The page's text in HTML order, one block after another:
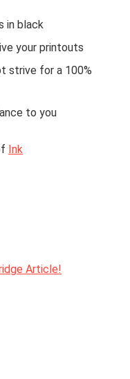
in black
your printouts
strive for a 100%
to you
Ink
Article!